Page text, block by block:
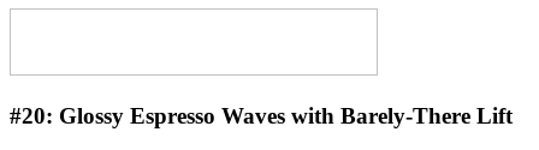
#20: Glossy Espresso Waves with Barely-There Lift